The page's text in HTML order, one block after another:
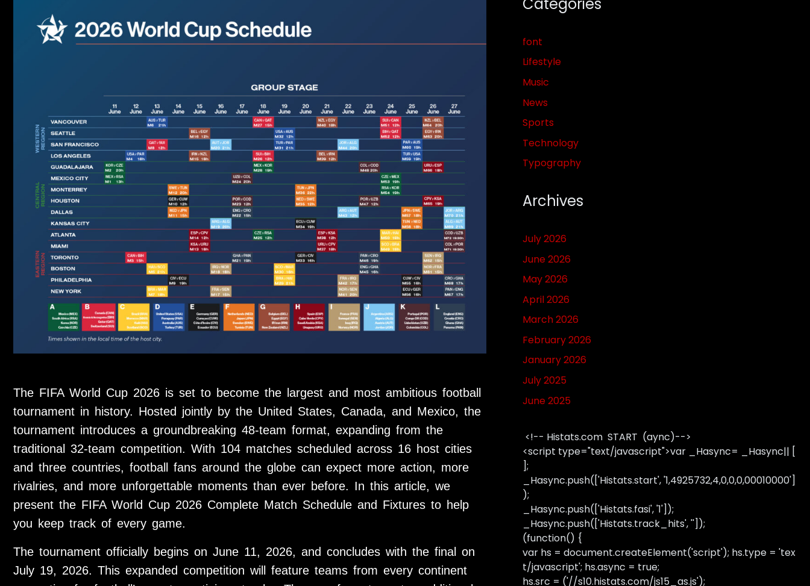
The FIFA World Cup 2026 is set to become the largest and most ambitious football
tournament in history. Hosted jointly by the United States, Canada, and Mexico, the
tournament introduces a groundbreaking 48-team format, expanding from the
traditional 32-team competition. With 104 matches scheduled across 16 host cities
and three countries, football fans around the globe can expect more action, more
rivalries, and more unforgettable moments than ever before. In this article, we
present the FIFA World Cup 2026 Complete Match Schedule and Fixtures to help
you keep track of every game.
The tournament officially begins on June 11, 2026, and concludes with the final on
July 19, 2026. This expanded competition will feature teams from every continent
font
Lifestyle
Music
News
Sports
Technology
Typography
Archives
July 2026
June 2026
May 2026
April 2026
March 2026
February 2026
January 2026
July 2025
June 2025
<!-- Histats.com START (aync)-->
<script type="text/javascript">var _Hasync= _Hasync|| [
];
_Hasync.push(['Histats.start', '1,4925732,4,0,0,0,00010000']
);
_Hasync.push(['Histats.fasi', '1']);
_Hasync.push(['Histats.track_hits', '']);
(function() {
var hs = document.createElement('script'); hs.type = 'tex
t/javascript'; hs.async = true;
hs.src = ('//s10.histats.com/js15_as.js');